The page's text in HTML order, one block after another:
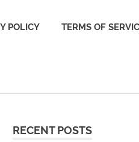
POLICY TERMS OF
RECENT POSTS